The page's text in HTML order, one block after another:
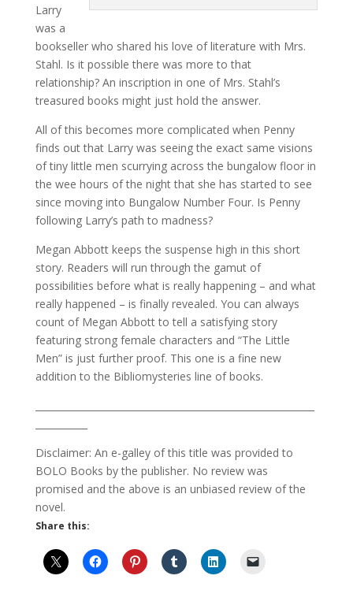
Larry
was a
bookseller who shared his love of literature with Mrs.
Stahl. Is it possible there was more to that
relationship? An inscription in one of Mrs. Stahl’s
treasured books might just hold the answer.
All of this becomes more complicated when Penny
finds out that Larry was seeing the exact same visions
of tiny little men scurrying across the bungalow floor in
the wee hours of the night that she has started to see
since moving into Bungalow Number Four. Is Penny
following Larry’s path to madness?
Megan Abbott keeps the suspense high in this short
story. Readers will run through the gamut of
possibilities before what is really happening – and what
really happened – is finally revealed. You can always
count of Megan Abbott to tell a satisfying story
featuring strong female characters and “The Little
Men” is just further proof. This one is a fine new
addition to the Bibliomysteries line of books.
Disclaimer: An e-galley of this title was provided to
BOLO Books by the publisher. No review was
promised and the above is an unbiased review of the
novel.
Share this: